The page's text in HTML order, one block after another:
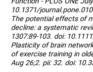
10.1371/
The potential effects of
decline: a systematic
1307:89-103. doi:
Plasticity of brain
of exercise training in
Aug 26;2. pii: 32. doi: